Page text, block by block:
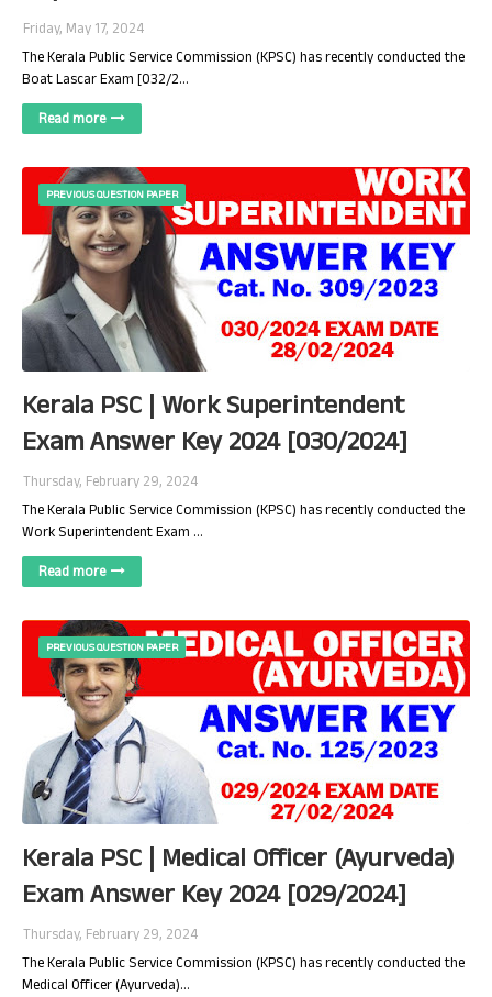
Friday, May 17, 2024
The Kerala Public Service Commission (KPSC) has recently conducted the
Boat Lascar Exam [032/2…
Read more
PREVIOUS QUESTION PAPER
Kerala PSC | Work Superintendent
Exam Answer Key 2024 [030/2024]
Thursday, February 29, 2024
The Kerala Public Service Commission (KPSC) has recently conducted the
Work Superintendent Exam …
Read more
PREVIOUS QUESTION PAPER
Kerala PSC | Medical Officer (Ayurveda)
Exam Answer Key 2024 [029/2024]
Thursday, February 29, 2024
The Kerala Public Service Commission (KPSC) has recently conducted the
Medical Officer (Ayurveda)…